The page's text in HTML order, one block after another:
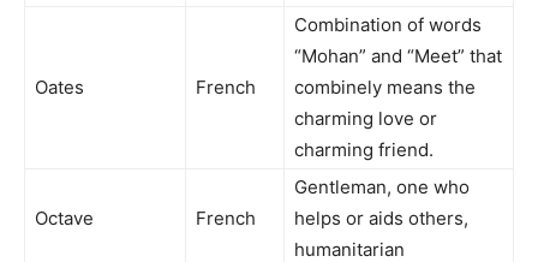
Oates French
Combination of words
“Mohan” and “Meet” that
combinely means the
charming love or
charming friend.
Octave French
Gentleman, one who
helps or aids others,
humanitarian